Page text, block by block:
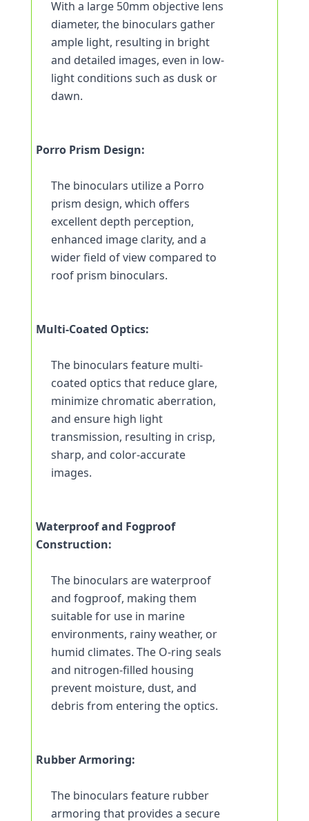
With a large 50mm objective lens
diameter, the binoculars gather
ample light, resulting in bright
and detailed images, even in low-
light conditions such as dusk or
dawn.
Porro Prism Design:
The binoculars utilize a Porro
prism design, which offers
excellent depth perception,
enhanced image clarity, and a
wider field of view compared to
roof prism binoculars.
Multi-Coated Optics:
The binoculars feature multi-
coated optics that reduce glare,
minimize chromatic aberration,
and ensure high light
transmission, resulting in crisp,
sharp, and color-accurate
images.
Waterproof and Fogproof
Construction:
The binoculars are waterproof
and fogproof, making them
suitable for use in marine
environments, rainy weather, or
humid climates. The O-ring seals
and nitrogen-filled housing
prevent moisture, dust, and
debris from entering the optics.
Rubber Armoring:
The binoculars feature rubber
armoring that provides a secure